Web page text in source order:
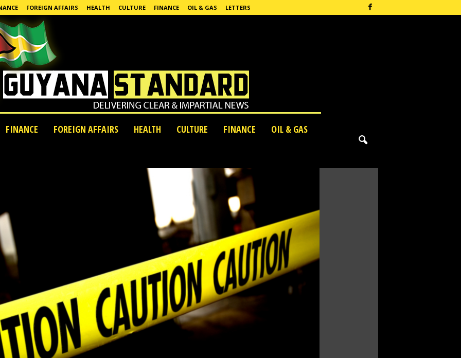
FOREIGN AFFAIRS HEALTH CULTURE FINANCE OIL & GAS LETTERS
FINANCE FOREIGN AFFAIRS HEALTH CULTURE FINANCE
OIL & GAS